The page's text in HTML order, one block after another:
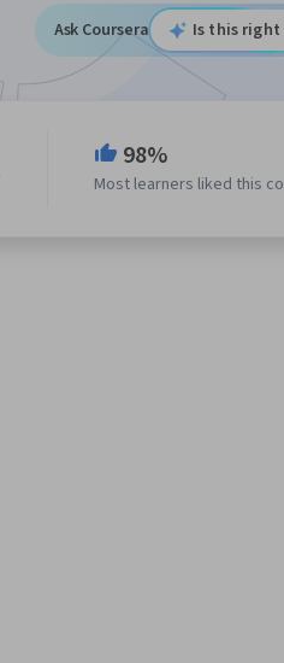
Ask Coursera Is this right
98%
Most learners liked this